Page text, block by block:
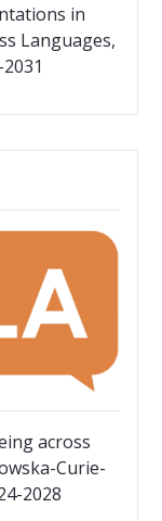
in
Languages,
across
Curie-
2028